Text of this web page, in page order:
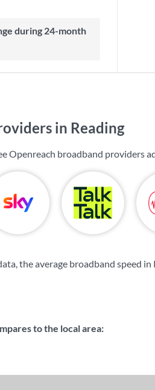
in Reading
Openreach broadband providers
the average broadband speed in
to the local area: